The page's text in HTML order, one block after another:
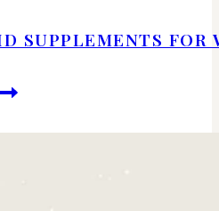
SUPPLEMENTS FOR